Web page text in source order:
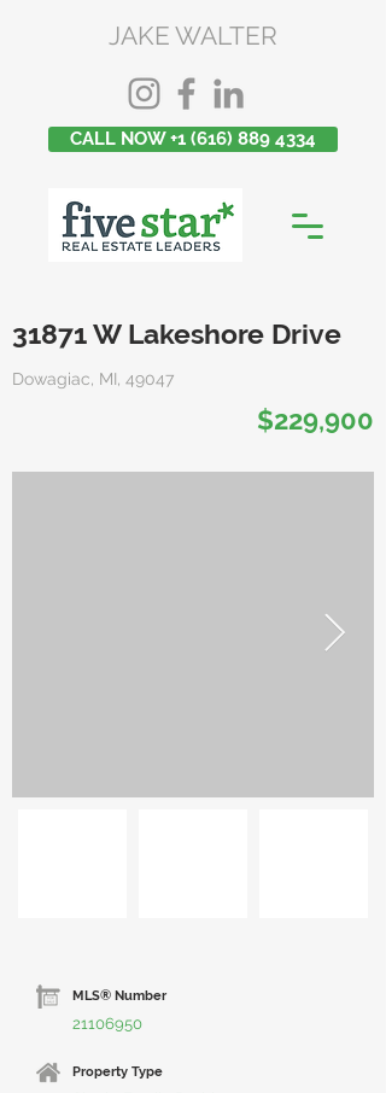
JAKE WALTER
CALL NOW +1 (616) 889 4334
31871 W Lakeshore Drive
Dowagiac, MI, 49047
$229,900
MLS® Number
21106950
Property Type